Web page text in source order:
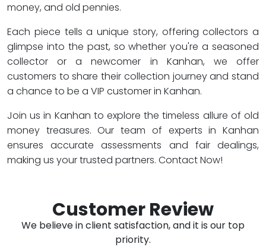
money, and old pennies.
Each piece tells a unique story, offering collectors a
glimpse into the past, so whether you're a seasoned
collector or a newcomer in Kanhan, we offer
customers to share their collection journey and stand
a chance to be a VIP customer in Kanhan.
Join us in Kanhan to explore the timeless allure of old
money treasures. Our team of experts in Kanhan
ensures accurate assessments and fair dealings,
making us your trusted partners. Contact Now!
Customer Review
We believe in client satisfaction, and it is our top
priority.